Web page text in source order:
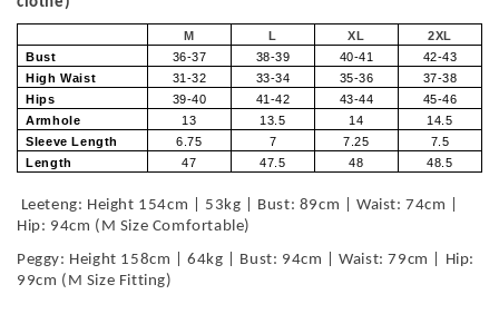
M L XL
2XL
Bust
36-37 38-39 40-41
42-43
High Waist
31-32 33-34 35-36
37-38
Hips
39-40 41-42 43-44
45-46
Armhole
13 13.5 14
14.5
Sleeve Length
6.75 7 7.25
7.5
Length
47 47.5 48 48.5
Leeteng: Height 154cm | 53kg | Bust: 89cm | Waist: 74cm |
Hip: 94cm (M Size Comfortable)
Peggy: Height 158cm | 64kg | Bust: 94cm | Waist: 79cm | Hip:
99cm (M Size Fitting)